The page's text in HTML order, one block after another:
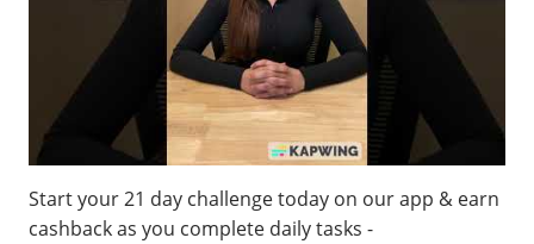
Start your 21 day challenge today on our app & earn
cashback as you complete daily tasks -